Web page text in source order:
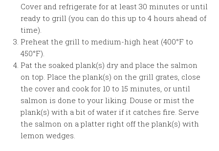
Cover and refrigerate for at least 30 minutes or until
ready to grill (you can do this up to 4 hours ahead of
time).
Preheat the grill to medium-high heat (400°F to
450°F).
Pat the soaked plank(s) dry and place the salmon
on top. Place the plank(s) on the grill grates, close
the cover and cook for 10 to 15 minutes, or until
salmon is done to your liking. Douse or mist the
plank(s) with a bit of water if it catches fire. Serve
the salmon on a platter right off the plank(s) with
lemon wedges.